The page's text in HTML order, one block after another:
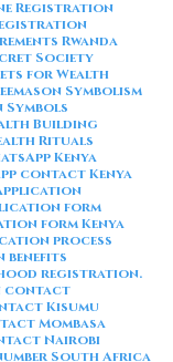
Registration
Rwanda
Society
for Wealth
Symbolism
Symbols
Building
Rituals
Kenya
contact Kenya
form
form Kenya
process
benefits
registration.
contact
Kisumu
Mombasa
Nairobi
South Africa